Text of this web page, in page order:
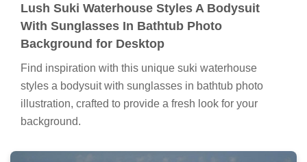
Lush Suki Waterhouse Styles A Bodysuit
With Sunglasses In Bathtub Photo
Background for Desktop
Find inspiration with this unique suki waterhouse
styles a bodysuit with sunglasses in bathtub photo
illustration, crafted to provide a fresh look for your
background.